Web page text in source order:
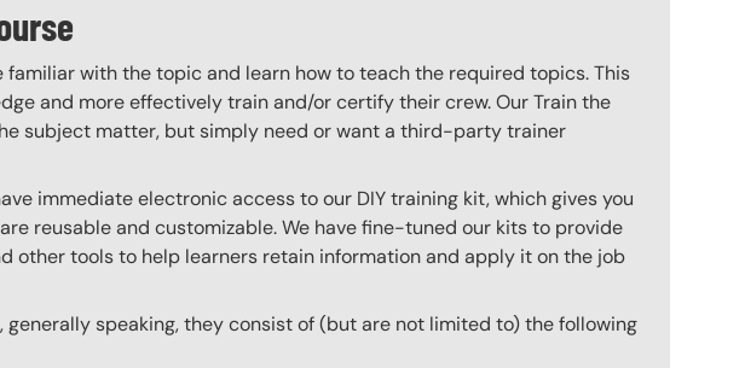
with the topic and learn how to teach the required topics. This
and more effectively train and/or certify their crew. Our Train the
subject matter, but simply need or want a third-party trainer
immediate electronic access to our DIY training kit, which gives you
reusable and customizable. We have fine-tuned our kits to provide
other tools to help learners retain information and apply it on the job
speaking, they consist of (but are not limited to) the following